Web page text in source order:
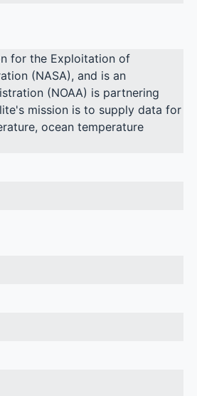
for the Exploitation of
(NASA), and is an
(NOAA) is partnering
mission is to supply data for
ocean temperature